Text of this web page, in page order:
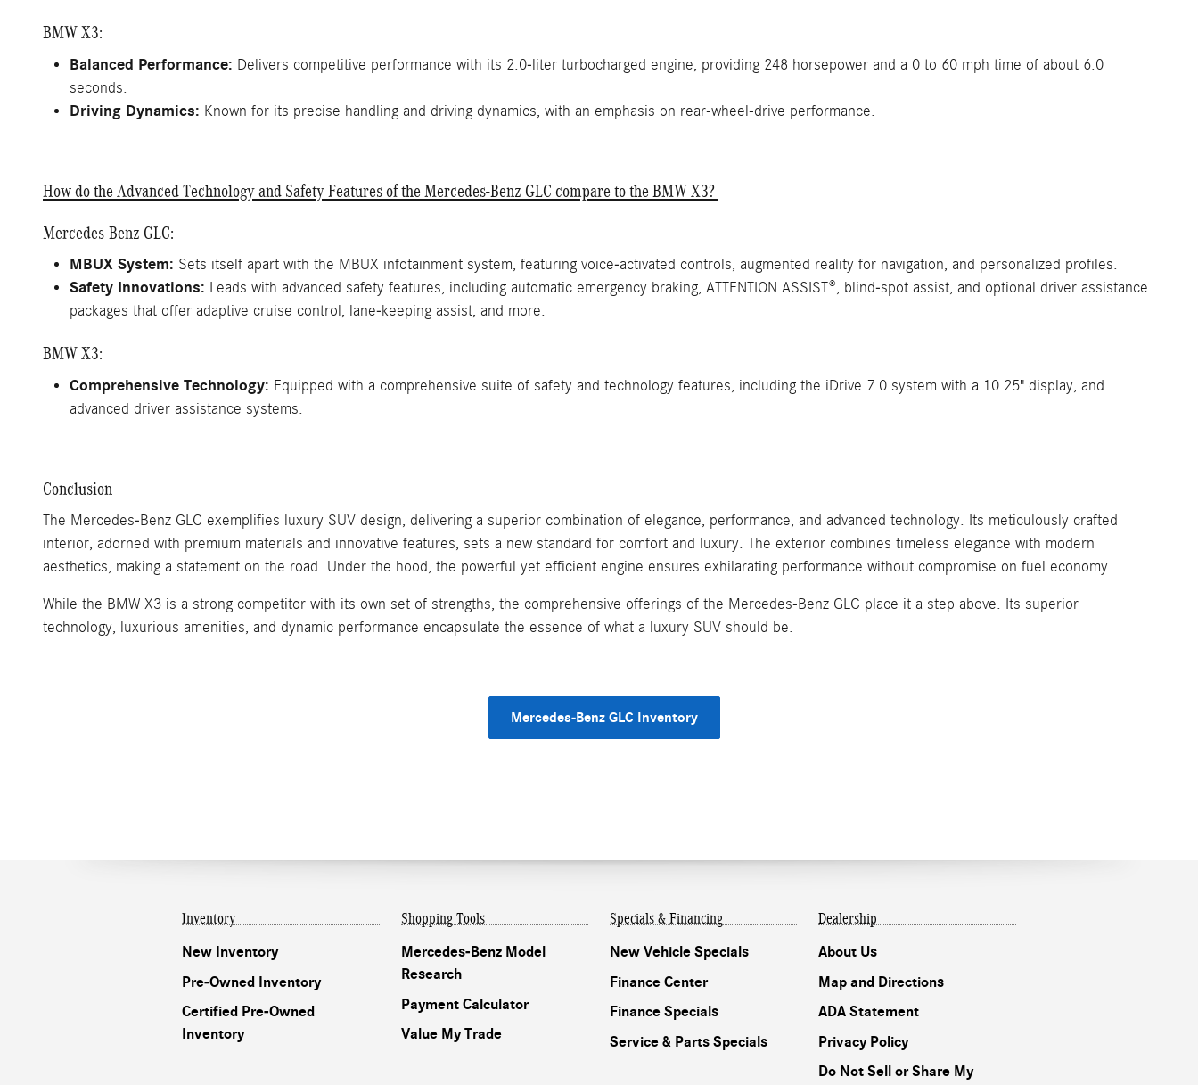
BMW X3:
Balanced Performance: Delivers competitive performance with its 2.0-liter turbocharged engine, providing 248 horsepower and a 0 to 60 mph time of about 6.0
seconds.
Driving Dynamics: Known for its precise handling and driving dynamics, with an emphasis on rear-wheel-drive performance.
How do the Advanced Technology and Safety Features of the Mercedes-Benz GLC compare to the BMW X3?
Mercedes-Benz GLC:
MBUX System: Sets itself apart with the MBUX infotainment system, featuring voice-activated controls, augmented reality for navigation, and personalized profiles.
Safety Innovations: Leads with advanced safety features, including automatic emergency braking, ATTENTION ASSIST®, blind-spot assist, and optional driver assistance
packages that offer adaptive cruise control, lane-keeping assist, and more.
BMW X3:
Comprehensive Technology: Equipped with a comprehensive suite of safety and technology features, including the iDrive 7.0 system with a 10.25" display, and
advanced driver assistance systems.
Conclusion
The Mercedes-Benz GLC exemplifies luxury SUV design, delivering a superior combination of elegance, performance, and advanced technology. Its meticulously crafted
interior, adorned with premium materials and innovative features, sets a new standard for comfort and luxury. The exterior combines timeless elegance with modern
aesthetics, making a statement on the road. Under the hood, the powerful yet efficient engine ensures exhilarating performance without compromise on fuel economy.
While the BMW X3 is a strong competitor with its own set of strengths, the comprehensive offerings of the Mercedes-Benz GLC place it a step above. Its superior
technology, luxurious amenities, and dynamic performance encapsulate the essence of what a luxury SUV should be.
Mercedes-Benz GLC Inventory
Inventory
New Inventory
Pre-Owned Inventory
Certified Pre-Owned
Inventory
Shopping Tools
Mercedes-Benz Model
Research
Payment Calculator
Value My Trade
Specials & Financing
New Vehicle Specials
Finance Center
Finance Specials
Service & Parts Specials
Dealership
About Us
Map and Directions
ADA Statement
Privacy Policy
Do Not Sell or Share My